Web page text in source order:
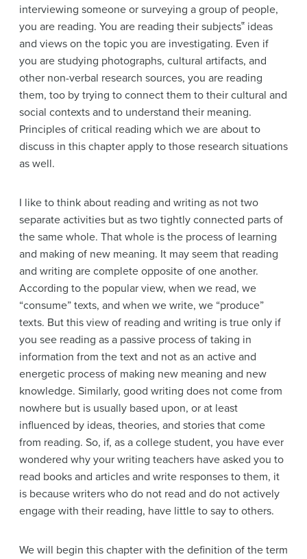
interviewing someone or surveying a group of people,
you are reading. You are reading their subjects‟ ideas
and views on the topic you are investigating. Even if
you are studying photographs, cultural artifacts, and
other non-verbal research sources, you are reading
them, too by trying to connect them to their cultural and
social contexts and to understand their meaning.
Principles of critical reading which we are about to
discuss in this chapter apply to those research situations
as well.
I like to think about reading and writing as not two
separate activities but as two tightly connected parts of
the same whole. That whole is the process of learning
and making of new meaning. It may seem that reading
and writing are complete opposite of one another.
According to the popular view, when we read, we
“consume” texts, and when we write, we “produce”
texts. But this view of reading and writing is true only if
you see reading as a passive process of taking in
information from the text and not as an active and
energetic process of making new meaning and new
knowledge. Similarly, good writing does not come from
nowhere but is usually based upon, or at least
influenced by ideas, theories, and stories that come
from reading. So, if, as a college student, you have ever
wondered why your writing teachers have asked you to
read books and articles and write responses to them, it
is because writers who do not read and do not actively
engage with their reading, have little to say to others.
We will begin this chapter with the definition of the term